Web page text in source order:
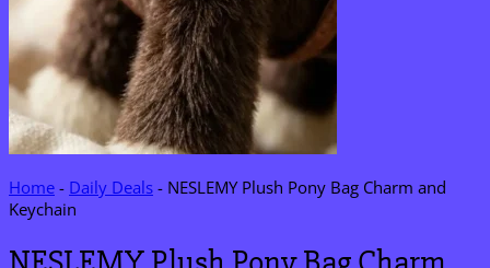
Home - Daily Deals - NESLEMY Plush Pony Bag Charm and
Keychain